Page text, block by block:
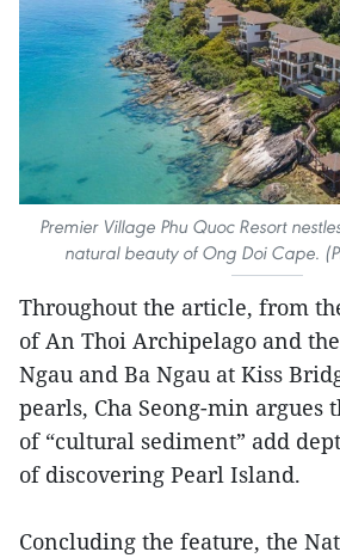
Premier Village Phu Quoc Resort
natural beauty of Ong Doi Cape.
Throughout the article, from
of An Thoi Archipelago and
Ngau and Ba Ngau at Kiss
pearls, Cha Seong-min argues
of “cultural sediment” add
of discovering Pearl Island.
Concluding the feature, the